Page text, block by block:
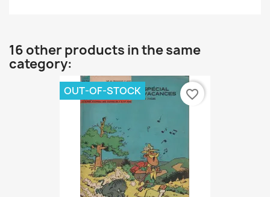
16 other products in the same
category:
OUT-OF-STOCK favorite_border